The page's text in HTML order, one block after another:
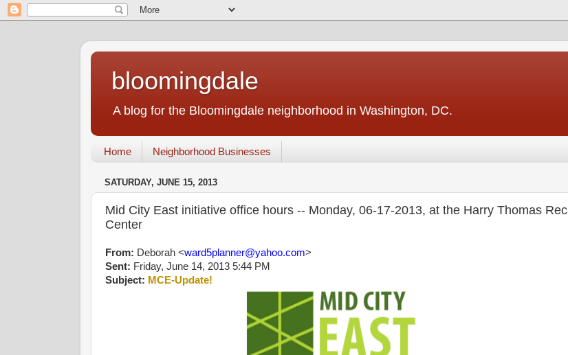
bloomingdale
A blog for the Bloomingdale neighborhood in Washington, DC.
Home Neighborhood Businesses
SATURDAY, JUNE 15, 2013
Mid City East initiative office hours -- Monday, 06-17-2013, at the Harry Thomas Rec
Center
From: Deborah <ward5planner@yahoo.com>
Sent: Friday, June 14, 2013 5:44 PM
Subject: MCE-Update!